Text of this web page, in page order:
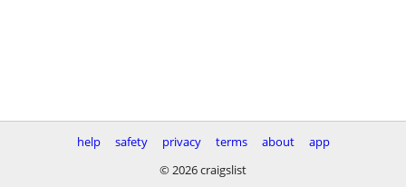
help safety privacy terms about
app
© 2026 craigslist